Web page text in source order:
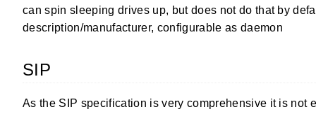
can spin sleeping drives up, but does not do that by
description/manufacturer, configurable as daemon
SIP
As the SIP specification is very comprehensive it is not